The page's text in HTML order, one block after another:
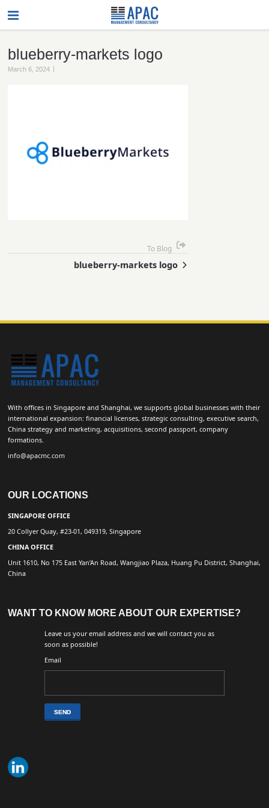
blueberry-markets logo
March 6, 2024 |
To Blog
blueberry-markets logo
With offices in Singapore and Shanghai, we supports global businesses with their
international expansion: financial licenses, strategic consulting, executive search,
China strategy and marketing, acquisitions, second passport, company
formations.
info@apacmc.com
OUR LOCATIONS
SINGAPORE OFFICE
20 Collyer Quay, #23-01, 049319, Singapore
CHINA OFFICE
Unit 1610, No 175 East Yan’An Road, Wangjiao Plaza, Huang Pu District, Shanghai,
China
WANT TO KNOW MORE ABOUT OUR EXPERTISE?
Leave us your email address and we will contact you as
soon as possible!
Email